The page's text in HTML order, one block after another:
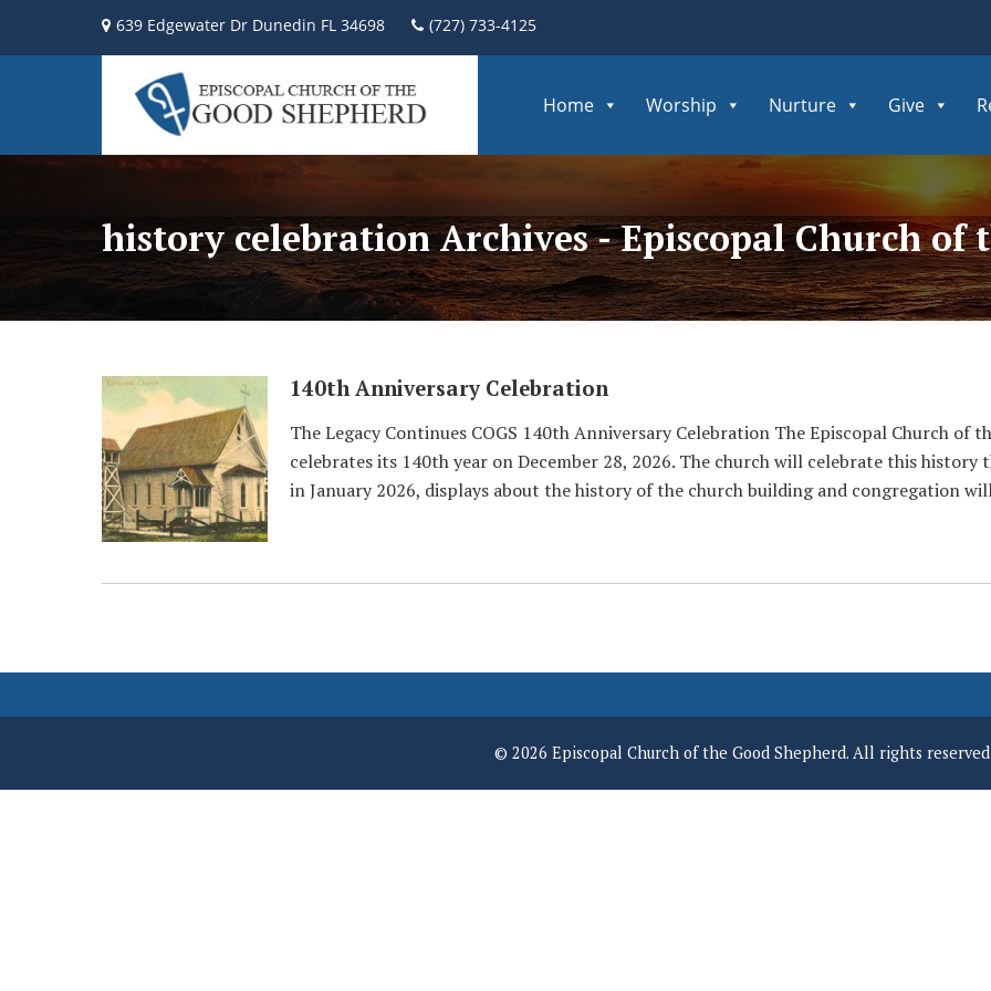
639 Edgewater Dr Dunedin FL 34698 (727) 733-4125
Home Worship Nurture Give
history celebration Archives - Episcopal Church of
140th Anniversary Celebration
The Legacy Continues COGS 140th Anniversary Celebration The Episcopal Church of
celebrates its 140th year on December 28, 2026. The church will celebrate this
in January 2026, displays about the history of the church building and congregation
© 2026 Episcopal Church of the Good Shepherd. All rights